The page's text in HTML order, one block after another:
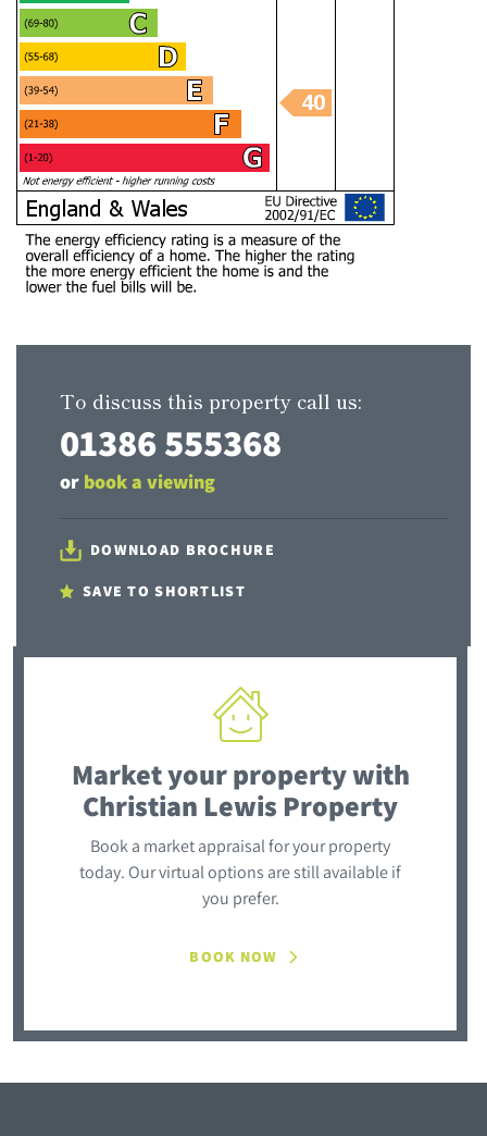
To discuss this property call us:
01386 555368
or book a viewing
DOWNLOAD BROCHURE
SAVE TO SHORTLIST
Market your propertywith
Christian Lewis Property
Book a market appraisal for your property
today. Our virtual options are still available if
you prefer.
BOOK NOW